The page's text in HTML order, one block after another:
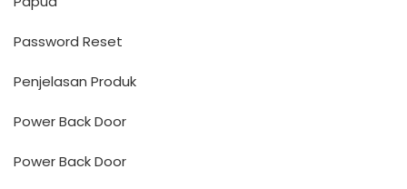
Password Reset
Penjelasan Produk
Power Back Door
Power Back Door